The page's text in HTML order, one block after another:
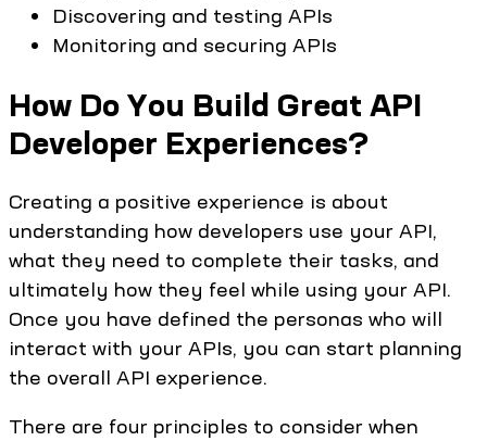
Discovering and testing APIs
Monitoring and securing APIs
How Do You Build Great API
Developer Experiences?
Creating a positive experience is about
understanding how developers use your API,
what they need to complete their tasks, and
ultimately how they feel while using your API.
Once you have defined the personas who will
interact with your APIs, you can start planning
the overall API experience.
There are four principles to consider when